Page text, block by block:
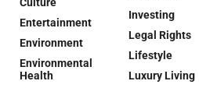
Entertainment
Environment
Environmental
Health
Investing
Legal Rights
Lifestyle
Luxury Living